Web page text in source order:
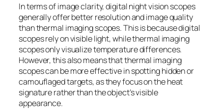
In terms of image clarity, digital night vision scopes
generally offer better resolution and image quality
than thermal imaging scopes. This is because digital
scopes rely on visible light, while thermal imaging
scopes only visualize temperature differences.
However, this also means that thermal imaging
scopes can be more effective in spotting hidden or
camouflaged targets, as they focus on the heat
signature rather than the object’s visible
appearance.